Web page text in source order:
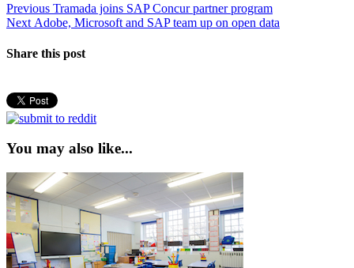
Post
navigation
Previous Previous
post:
Tramada joins SAP Concur partner program
Next Next
Adobe, Microsoft and SAP team up on open data
Share this post
You may also like...